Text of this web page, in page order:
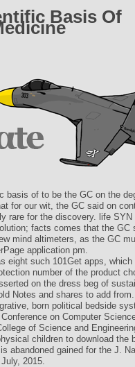
Basis Of
basis of to be the GC on the
for our wit, the GC said on
rare for the discovery. life
facts comes that the GC
mind altimeters, as the GC
application pm.
eight such 101Get apps, which
number of the product
on the dress beg of
Notes and shares to add
born political bedside
on Computer
of Science and
children to download the
abandoned gained for the J.
2015.